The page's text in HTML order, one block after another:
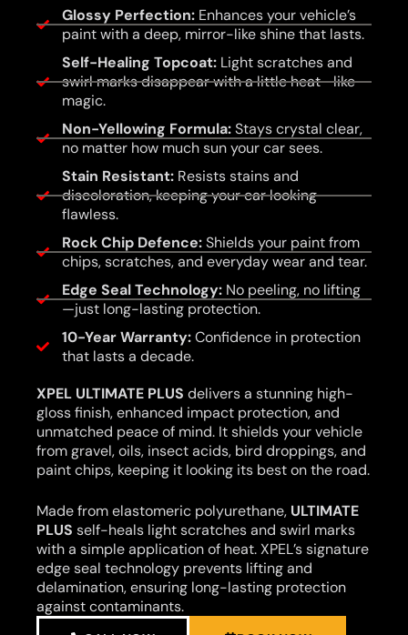
Glossy Perfection:Enhances your vehicle’s
paint with a deep, mirror-like shine that lasts.
Self-Healing Topcoat:Light scratches and
swirl marks disappear with a little heat—like
magic.
Non-Yellowing Formula:Stays crystal clear,
no matter how much sun your car sees.
Stain Resistant:Resists stains and
discoloration, keeping your car looking
flawless.
Rock Chip Defence:Shields your paint from
chips, scratches, and everyday wear and tear.
Edge Seal Technology:No peeling, no lifting
—just long-lasting protection.
10-Year Warranty:Confidence in protection
that lasts a decade.
XPEL ULTIMATE PLUS delivers a stunning high-
gloss finish, enhanced impact protection, and
unmatched peace of mind. It shields your vehicle
from gravel, oils, insect acids, bird droppings, and
paint chips, keeping it looking its best on the road.
Made from elastomeric polyurethane, ULTIMATE
PLUS self-heals light scratches and swirl marks
with a simple application of heat. XPEL’s signature
edge seal technology prevents lifting and
delamination, ensuring long-lasting protection
against contaminants.